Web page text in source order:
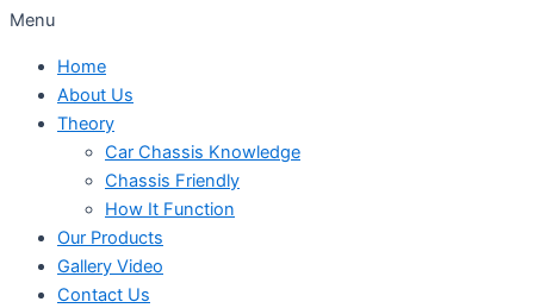
Menu
Home
About Us
Theory
Car Chassis Knowledge
Chassis Friendly
How It Function
Our Products
Gallery Video
Contact Us